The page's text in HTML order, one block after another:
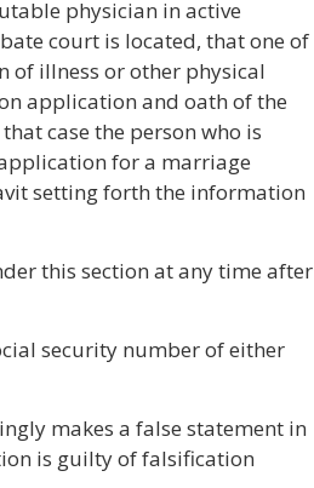
physician in active
court is located, that one of
of illness or other physical
application and oath of the
case the person who is
for a marriage
setting forth the information
this section at any time after
security number of either
makes a false statement in
is guilty of falsification